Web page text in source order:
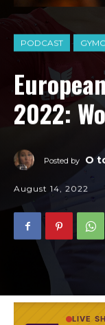
PODCAST
2022:
Posted by O
August 14, 2022
LIVE